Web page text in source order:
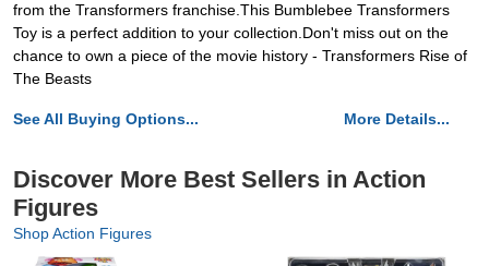
from the Transformers franchise.This Bumblebee Transformers
Toy is a perfect addition to your collection.Don't miss out on the
chance to own a piece of the movie history - Transformers Rise of
The Beasts
See All Buying Options... More Details...
Discover More Best Sellers in Action
Figures
Shop Action Figures